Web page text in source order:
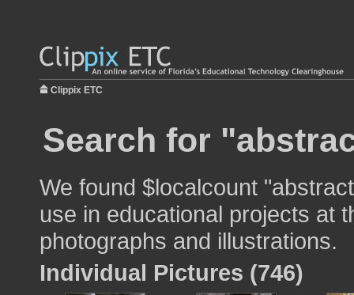
Clippix ETC
Search for
We found $localcount
use in educational projects at
photographs and illustrations.
Individual Pictures (746)